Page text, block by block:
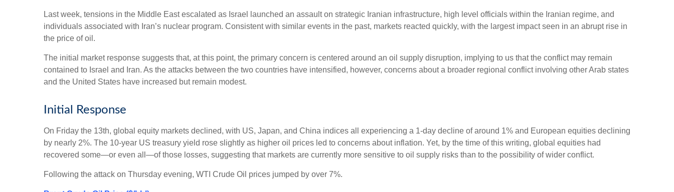
Last week, tensions in the Middle East escalated as Israel launched an assault on strategic Iranian infrastructure, high level officials within the Iranian regime, and
individuals associated with Iran’s nuclear program. Consistent with similar events in the past, markets reacted quickly, with the largest impact seen in an abrupt rise in
the price of oil.
The initial market response suggests that, at this point, the primary concern is centered around an oil supply disruption, implying to us that the conflict may remain
contained to Israel and Iran. As the attacks between the two countries have intensified, however, concerns about a broader regional conflict involving other Arab states
and the United States have increased but remain modest.
Initial Response
On Friday the 13th, global equity markets declined, with US, Japan, and China indices all experiencing a 1-day decline of around 1% and European equities declining
by nearly 2%. The 10-year US treasury yield rose slightly as higher oil prices led to concerns about inflation. Yet, by the time of this writing, global equities had
recovered some—or even all—of those losses, suggesting that markets are currently more sensitive to oil supply risks than to the possibility of wider conflict.
Following the attack on Thursday evening, WTI Crude Oil prices jumped by over 7%.